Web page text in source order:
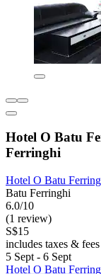
Hotel O Batu
Ferringhi
Hotel O Batu
Batu Ferringhi
6.0/10
(1 review)
S$15
includes taxes & fees
5 Sept - 6 Sept
Hotel O Batu